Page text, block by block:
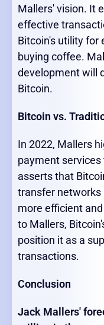
Mallers' vision. It
effective
Bitcoin's utility for
buying coffee.
development will
Bitcoin.
Bitcoin vs.
In 2022, Mallers
payment
asserts that
transfer networks
more efficient
to Mallers,
position it as a
transactions.
Conclusion
Jack Mallers'